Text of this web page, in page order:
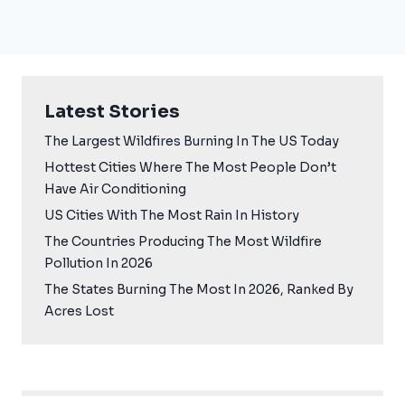
Latest Stories
The Largest Wildfires Burning In The US Today
Hottest Cities Where The Most People Don’t
Have Air Conditioning
US Cities With The Most Rain In History
The Countries Producing The Most Wildfire
Pollution In 2026
The States Burning The Most In 2026, Ranked By
Acres Lost